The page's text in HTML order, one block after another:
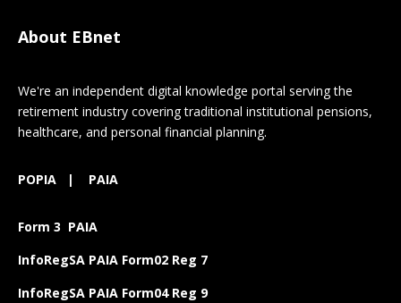
About EBnet
We're an independent digital knowledge portal serving the
retirement industry covering traditional institutional pensions,
healthcare, and personal financial planning.
POPIA | PAIA
Form 3 PAIA
InfoRegSA PAIA Form02 Reg 7
InfoRegSA PAIA Form04 Reg 9